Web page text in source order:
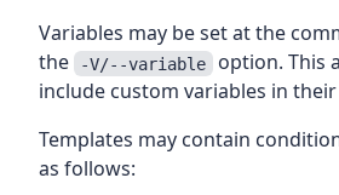
Variables may be set at the
the
-V/--variable option. This
include custom variables in
Templates may contain
as follows: